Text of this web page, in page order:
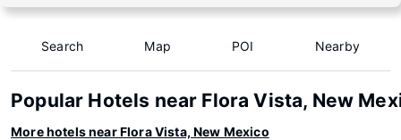
Search Map POI Nearby
Popular Hotels near Flora Vista, New
More hotels near Flora Vista, New Mexico